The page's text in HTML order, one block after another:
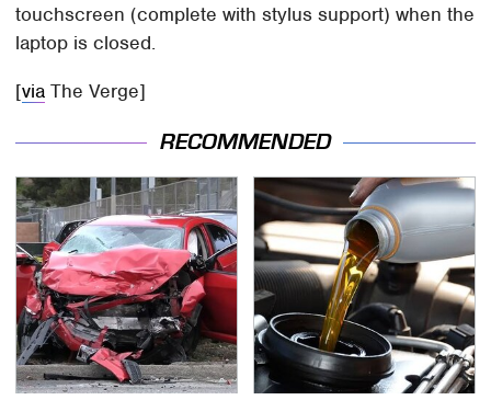
touchscreen (complete with stylus support) when the
laptop is closed.
[via The Verge]
RECOMMENDED